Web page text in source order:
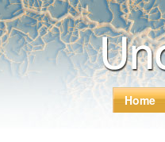
Main menu
Home